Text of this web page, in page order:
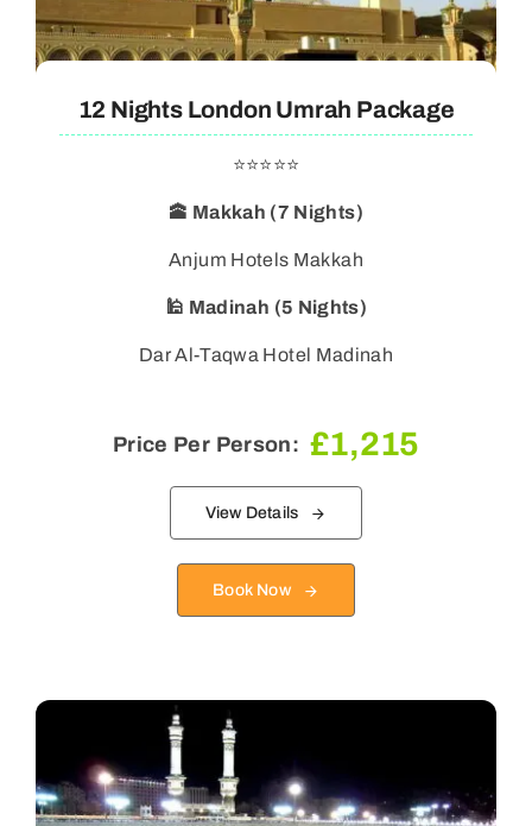
12 Nights London Umrah Package
⭐⭐⭐⭐⭐
🕋 Makkah (7 Nights)
🕌 Madinah (5 Nights)
Dar Al-Taqwa Hotel Madinah
Price Per Person: £1,215
View Details
Book Now